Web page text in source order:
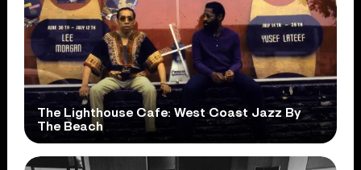
The Lighthouse Cafe: West Coast Jazz By
The Beach